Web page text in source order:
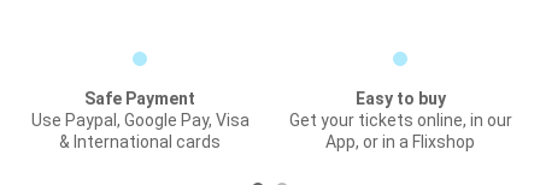
Safe Payment
Use Paypal, Google Pay, Visa
& International cards
Easy to buy
Get your tickets online, in our
App, or in a Flixshop